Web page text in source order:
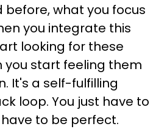
before, what you focus
you integrate this
looking for these
you start feeling them
It's a self-fulfilling
loop. You just have to
to be perfect.